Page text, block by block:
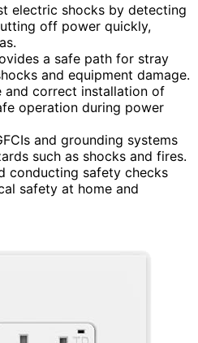
electric shocks by detecting
off power quickly,
a safe path for stray
and equipment damage.
and correct installation of
operation during power
and grounding systems
such as shocks and fires.
conducting safety checks
safety at home and